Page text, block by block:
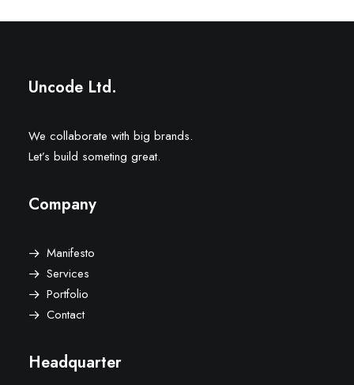
Uncode Ltd.
We collaborate with big brands.
Let’s build someting great.
Company
Manifesto
Services
Portfolio
Contact
Headquarter